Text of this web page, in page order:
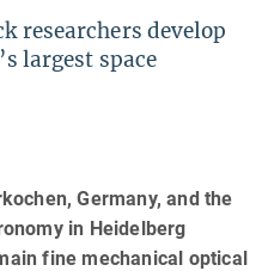
researchers develop
largest space
Germany, and the
in Heidelberg
fine mechanical optical